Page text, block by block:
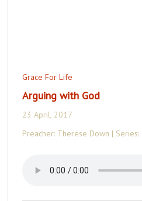
Grace For Life
Arguing with God
23 April, 2017
Preacher: Therese Down |